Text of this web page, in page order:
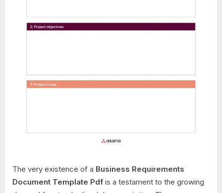
The very existence of a Business Requirements
Document Template Pdf is a testament to the growing